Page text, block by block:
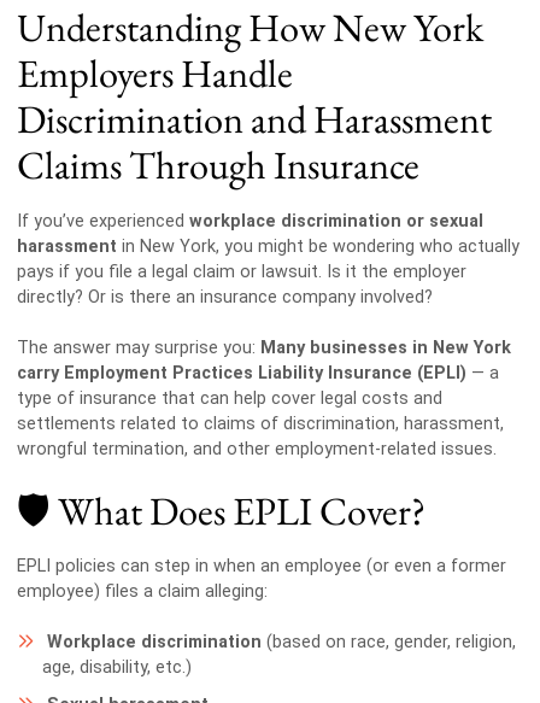
Understanding How New York
Employers Handle
Discrimination and Harassment
Claims Through Insurance
If you’ve experienced workplace discrimination or sexual
harassment in New York, you might be wondering who actually
pays if you file a legal claim or lawsuit. Is it the employer
directly? Or is there an insurance company involved?
The answer may surprise you: Many businesses in New York
carry Employment Practices Liability Insurance (EPLI) — a
type of insurance that can help cover legal costs and
settlements related to claims of discrimination, harassment,
wrongful termination, and other employment-related issues.
🛡️ What Does EPLI Cover?
EPLI policies can step in when an employee (or even a former
employee) files a claim alleging:
Workplace discrimination (based on race, gender, religion,
age, disability, etc.)